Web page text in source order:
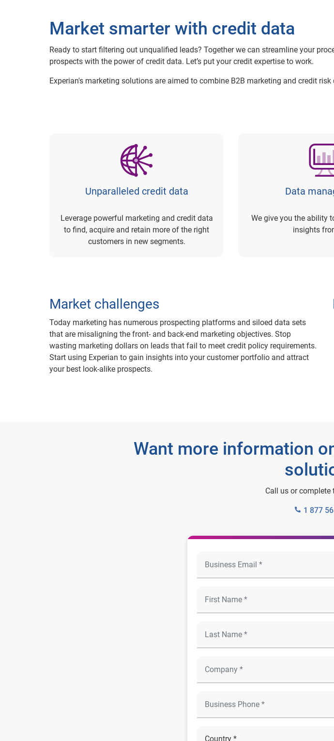
Market smarter with credit data
Ready to start filtering out unqualified leads? Together we can streamline your
prospects with the power of credit data. Let’s put your credit expertise to work.
Experian's marketing solutions are aimed to combine B2B marketing and credit
Unparalleled credit data
Leverage powerful marketing and credit data
to find, acquire and retain more of the right
customers in new segments.
Data
We give you the ability
insights
Market challenges
Today marketing has numerous prospecting platforms and siloed data sets
that are misaligning the front- and back-end marketing objectives. Stop
wasting marketing dollars on leads that fail to meet credit policy requirements.
Start using Experian to gain insights into your customer portfolio and attract
your best look-alike prospects.
Want more information
Call us or complete
1 877